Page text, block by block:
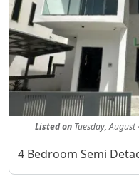
Listed onTuesday, August
Property Description
4 Bedroom Semi